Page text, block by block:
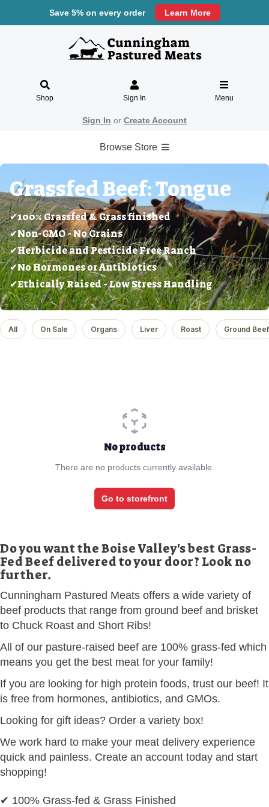
Save 5% on every order Learn More
Shop Sign In Menu
Sign In or Create Account
Browse Store
Grassfed Beef: Tongue
✔100% Grassfed & Grass finished
✔Non-GMO - No Grains
✔Herbicide and Pesticide Free Ranch
✔No Hormones or Antibiotics
✔Ethically Raised - Low Stress Handling
All On Sale Organs Liver Roast Ground Beef
No products
There are no products currently available.
Go to storefront
Do you want the Boise Valley's best Grass-
Fed Beef delivered to your door? Look no
further.
Cunningham Pastured Meats offers a wide variety of
beef products that range from ground beef and brisket
to Chuck Roast and Short Ribs!
All of our pasture-raised beef are 100% grass-fed which
means you get the best meat for your family!
If you are looking for high protein foods, trust our beef! It
is free from hormones, antibiotics, and GMOs.
Looking for gift ideas? Order a variety box!
We work hard to make your meat delivery experience
quick and painless. Create an account today and start
shopping!
✔ 100% Grass-fed & Grass Finished